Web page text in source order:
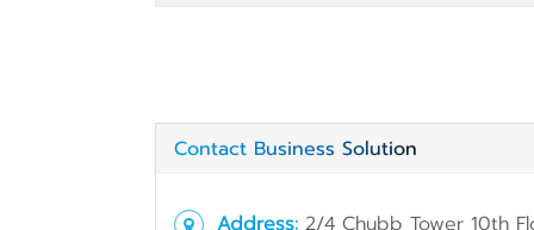
Contact Business Solution
Address: 2/4 Chubb Tower 10th